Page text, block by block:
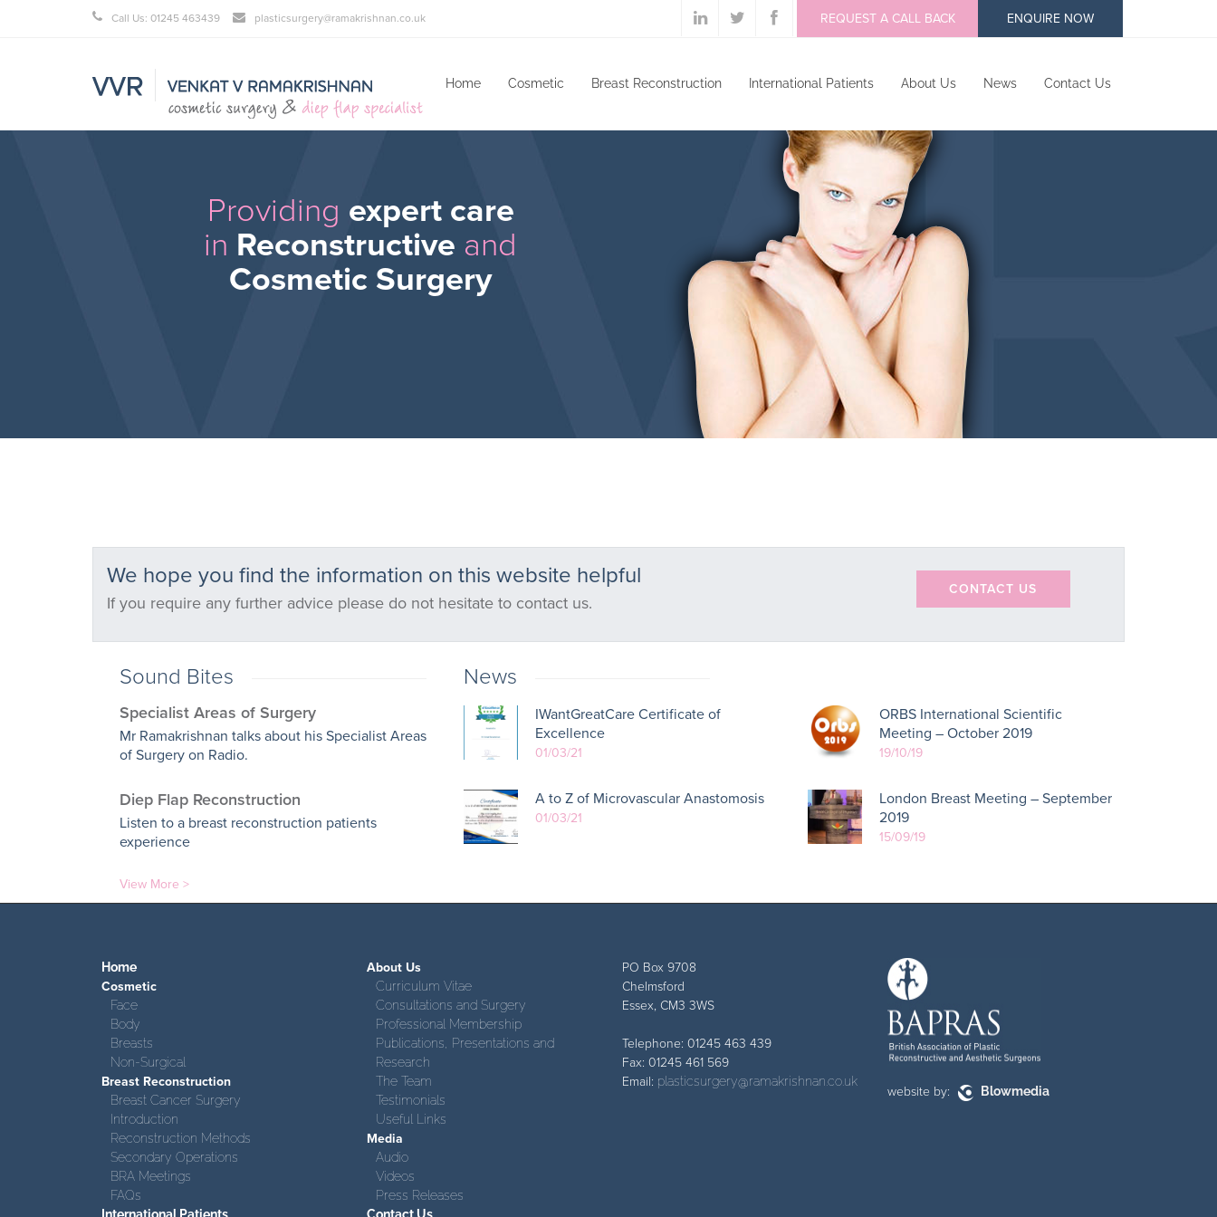
Call Us: 01245 463439 plasticsurgery@ramakrishnan.co.uk REQUEST A CALL BACK ENQUIRE NOW
Home Cosmetic Breast Reconstruction International Patients About Us News Contact Us
Providing expert care
in Reconstructive and
Cosmetic Surgery
We hope you find the information on this website helpful
If you require any further advice please do not hesitate to contact us.
CONTACT US
Sound Bites
Specialist Areas of Surgery
Mr Ramakrishnan talks about his Specialist Areas
of Surgery on Radio.
Diep Flap Reconstruction
Listen to a breast reconstruction patients
experience
View More >
News
IWantGreatCare Certificate of
Excellence
01/03/21
A to Z of Microvascular Anastomosis
01/03/21
ORBS International Scientific
Meeting – October 2019
19/10/19
London Breast Meeting – September
2019
15/09/19
Home
Cosmetic
Face
Body
Breasts
Non-Surgical
Breast Reconstruction
Breast Cancer Surgery
Introduction
Reconstruction Methods
Secondary Operations
BRA Meetings
FAQs
About Us
Curriculum Vitae
Consultations and Surgery
Professional Membership
Publications, Presentations and
Research
The Team
Testimonials
Useful Links
Media
Audio
Videos
Press Releases
PO Box 9708
Chelmsford
Essex, CM3 3WS
Telephone: 01245 463 439
Fax: 01245 461 569
Email: plasticsurgery@ramakrishnan.co.uk
website by: Blowmedia